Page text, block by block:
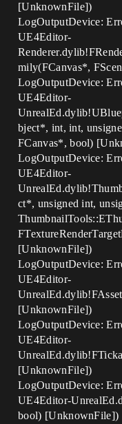
[UnknownFile])
LogOutputDevice:
UE4Editor-
mily(FCanvas*,
LogOutputDevice:
UE4Editor-
bject*, int, int,
FCanvas*, bool)
LogOutputDevice:
UE4Editor-
ct*, unsigned int,
[UnknownFile])
LogOutputDevice:
UE4Editor-
[UnknownFile])
LogOutputDevice:
UE4Editor-
[UnknownFile])
LogOutputDevice:
UE4Editor-
bool) [UnknownFile])